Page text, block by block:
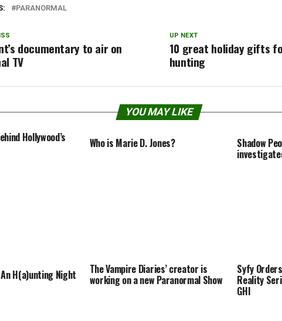
PARANORMAL
UP NEXT
10 great holiday gifts
hunting
documentary to air on
TV
YOU MAY LIKE
Hollywood’s Who is Marie D. Jones? Shadow
H(a)unting Night The Vampire Diaries’ creator is
working on a new Paranormal Show
Syfy
Reality
GHI